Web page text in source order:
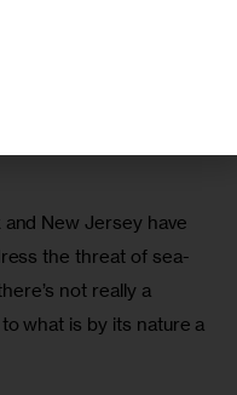
includes affordability
on the shoreline in
New Jersey have
the threat of sea-
not really a
what is by its nature a